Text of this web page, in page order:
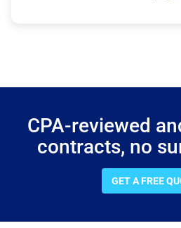
CPA-reviewed
contracts, no
GET A FREE